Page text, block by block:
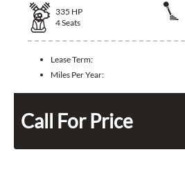
335 HP
4Seats
Lease Term:
Miles Per Year:
Call For Price